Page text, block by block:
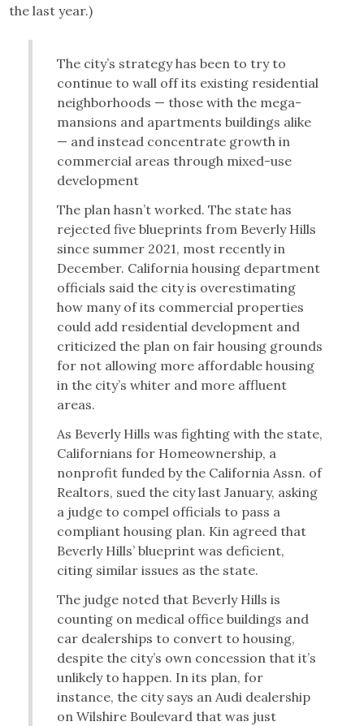
the last year.)
The city’s strategy has been to try to
continue to wall off its existing residential
neighborhoods — those with the mega-
mansions and apartments buildings alike
— and instead concentrate growth in
commercial areas through mixed-use
development
The plan hasn’t worked. The state has
rejected five blueprints from Beverly Hills
since summer 2021, most recently in
December. California housing department
officials said the city is overestimating
how many of its commercial properties
could add residential development and
criticized the plan on fair housing grounds
for not allowing more affordable housing
in the city’s whiter and more affluent
areas.
As Beverly Hills was fighting with the state,
Californians for Homeownership, a
nonprofit funded by the California Assn. of
Realtors, sued the city last January, asking
a judge to compel officials to pass a
compliant housing plan. Kin agreed that
Beverly Hills’ blueprint was deficient,
citing similar issues as the state.
The judge noted that Beverly Hills is
counting on medical office buildings and
car dealerships to convert to housing,
despite the city’s own concession that it’s
unlikely to happen. In its plan, for
instance, the city says an Audi dealership
on Wilshire Boulevard that was just